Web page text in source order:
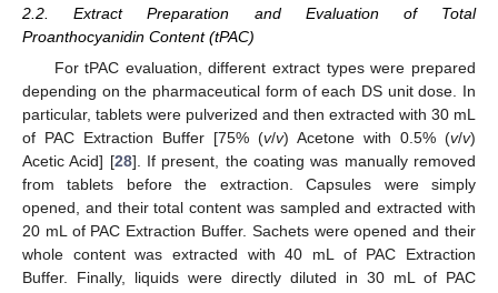
2.2. Extract Preparation and Evaluation of Total
Proanthocyanidin Content (tPAC)
For tPAC evaluation, different extract types were prepared
depending on the pharmaceutical form of each DS unit dose. In
particular, tablets were pulverized and then extracted with 30 mL
of PAC Extraction Buffer [75% (v/v) Acetone with 0.5% (v/v)
Acetic Acid] [28]. If present, the coating was manually removed
from tablets before the extraction. Capsules were simply
opened, and their total content was sampled and extracted with
20 mL of PAC Extraction Buffer. Sachets were opened and their
whole content was extracted with 40 mL of PAC Extraction
Buffer. Finally, liquids were directly diluted in 30 mL of PAC